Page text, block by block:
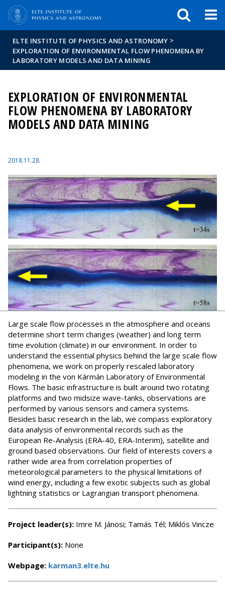
ELTE INSTITUTE OF PHYSICS AND ASTRONOMY >
EXPLORATION OF ENVIRONMENTAL FLOW PHENOMENA BY
LABORATORY MODELS AND DATA MINING
EXPLORATION OF ENVIRONMENTAL
FLOW PHENOMENA BY LABORATORY
MODELS AND DATA MINING
2018.11.28.
Large scale flow processes in the atmosphere and oceans
determine short term changes (weather) and long term
time evolution (climate) in our environment. In order to
understand the essential physics behind the large scale flow
phenomena, we work on properly rescaled laboratory
modeling in the von Kármán Laboratory of Environmental
Flows. The basic infrastructure is built around two rotating
platforms and two midsize wave-tanks, observations are
performed by various sensors and camera systems.
Besides basic research in the lab, we compass exploratory
data analysis of environmental records such as the
European Re-Analysis (ERA-40, ERA-Interim), satellite and
ground based observations. Our field of interests covers a
rather wide area from correlation properties of
meteorological parameters to the physical limitations of
wind energy, including a few exotic subjects such as global
lightning statistics or Lagrangian transport phenomena.
Project leader(s): Imre M. Jánosi; Tamás Tél; Miklós Vincze
Participant(s): None
Webpage: karman3.elte.hu